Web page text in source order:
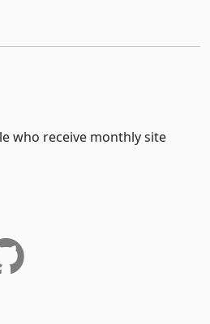
who receive monthly site